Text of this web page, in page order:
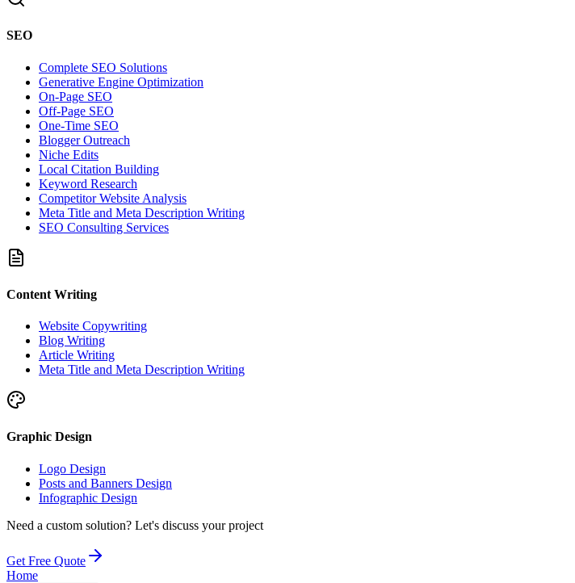
SEO
Complete SEO Solutions
Generative Engine Optimization
On-Page SEO
Off-Page SEO
One-Time SEO
Blogger Outreach
Niche Edits
Local Citation Building
Keyword Research
Competitor Website Analysis
Meta Title and Meta Description Writing
SEO Consulting Services
Content Writing
Website Copywriting
Blog Writing
Article Writing
Meta Title and Meta Description Writing
Graphic Design
Logo Design
Posts and Banners Design
Infographic Design
Need a custom solution? Let's discuss your project
Get Free Quote
Home